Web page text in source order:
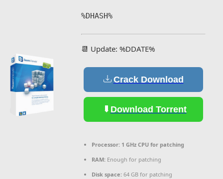
%DHASH%
📆 Update: %DDATE%
Crack Download
Download Torrent
Processor: 1 GHz CPU for patching
RAM: Enough for patching
Disk space: 64 GB for patching